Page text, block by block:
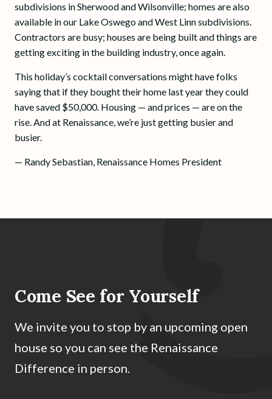
subdivisions in Sherwood and Wilsonville; homes are also
available in our Lake Oswego and West Linn subdivisions.
Contractors are busy; houses are being built and things are
getting exciting in the building industry, once again.
This holiday’s cocktail conversations might have folks
saying that if they bought their home last year they could
have saved $50,000. Housing — and prices — are on the
rise. And at Renaissance, we’re just getting busier and
busier.
— Randy Sebastian, Renaissance Homes President
Come See for Yourself
We invite you to stop by an upcoming open
house so you can see the Renaissance
Difference in person.